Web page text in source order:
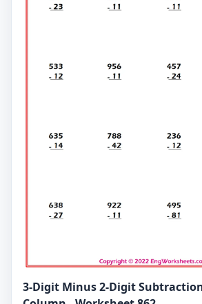
3-Digit Minus 2-Digit